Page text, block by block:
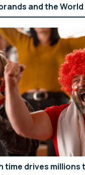
and the World
time drives millions